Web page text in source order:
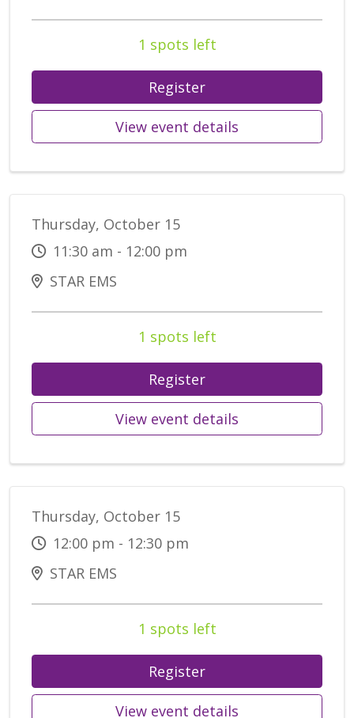
1 spots left
Register
View event details
Thursday, October 15
11:30 am - 12:00 pm
STAR EMS
1 spots left
Register
View event details
Thursday, October 15
12:00 pm - 12:30 pm
STAR EMS
1 spots left
Register
View event details